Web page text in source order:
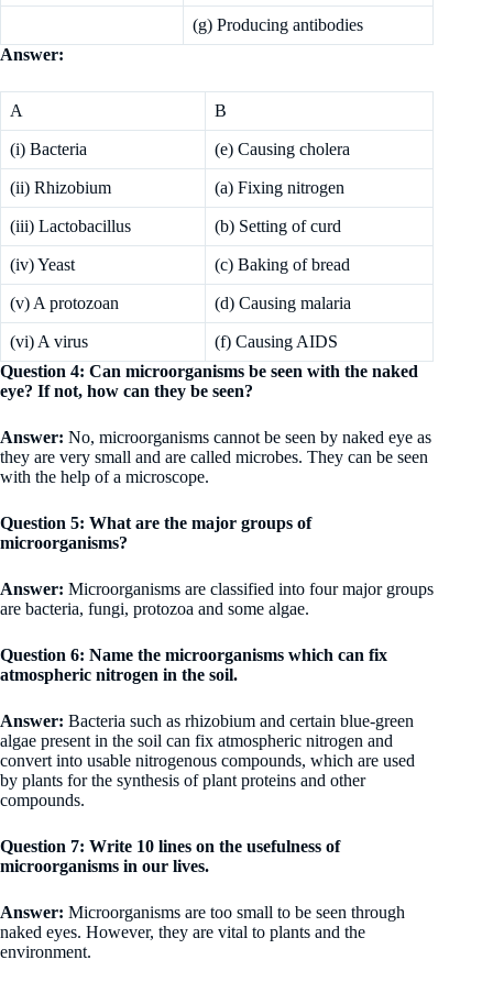
(g) Producing antibodies
Answer:
A B
(i) Bacteria (e) Causing cholera
(ii) Rhizobium (a) Fixing nitrogen
(iii) Lactobacillus (b) Setting of curd
(iv) Yeast (c) Baking of bread
(v) A protozoan (d) Causing malaria
(vi) A virus
(f) Causing AIDS
Question 4: Can microorganisms be seen with the naked
eye? If not, how can they be seen?
Answer: No, microorganisms cannot be seen by naked eye as
they are very small and are called microbes. They can be seen
with the help of a microscope.
Question 5: What are the major groups of
microorganisms?
Answer: Microorganisms are classified into four major groups
are bacteria, fungi, protozoa and some algae.
Question 6: Name the microorganisms which can fix
atmospheric nitrogen in the soil.
Answer: Bacteria such as rhizobium and certain blue-green
algae present in the soil can fix atmospheric nitrogen and
convert into usable nitrogenous compounds, which are used
by plants for the synthesis of plant proteins and other
compounds.
Question 7: Write 10 lines on the usefulness of
microorganisms in our lives.
Answer: Microorganisms are too small to be seen through
naked eyes. However, they are vital to plants and the
environment.